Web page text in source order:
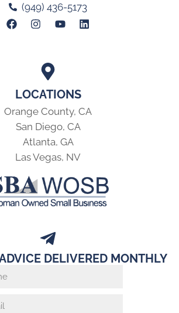
LOCATIONS
Orange County, CA
San Diego, CA
Atlanta, GA
Las Vegas, NV
(949) 436-5173
DELIVERED MONTHLY